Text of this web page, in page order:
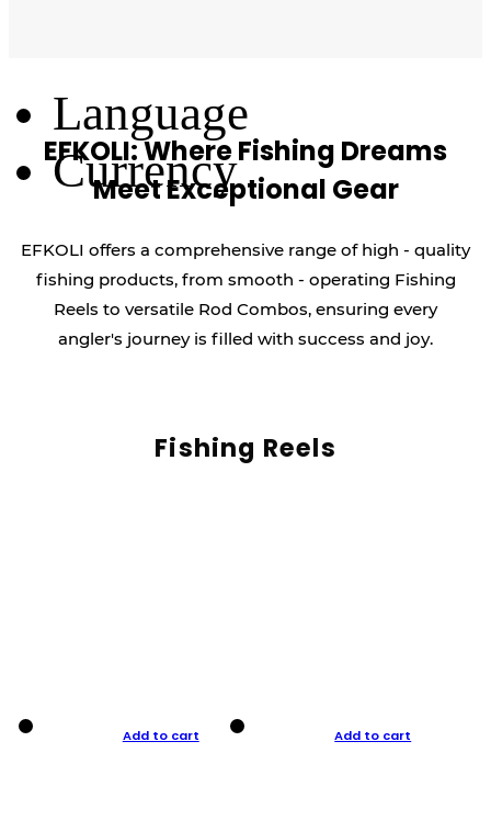
Language
Currency
EFKOLI: Where Fishing Dreams
Meet Exceptional Gear
EFKOLI offers a comprehensive range of high - quality
fishing products, from smooth - operating Fishing
Reels to versatile Rod Combos, ensuring every
angler's journey is filled with success and joy.
Fishing Reels
Add to cart Add to cart